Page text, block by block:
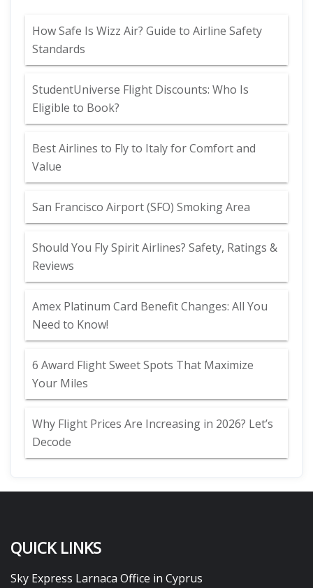
How Safe Is Wizz Air? Guide to Airline Safety
Standards
StudentUniverse Flight Discounts: Who Is
Eligible to Book?
Best Airlines to Fly to Italy for Comfort and
Value
San Francisco Airport (SFO) Smoking Area
Should You Fly Spirit Airlines? Safety, Ratings &
Reviews
Amex Platinum Card Benefit Changes: All You
Need to Know!
6 Award Flight Sweet Spots That Maximize
Your Miles
Why Flight Prices Are Increasing in 2026? Let’s
Decode
QUICK LINKS
Sky Express Larnaca Office in Cyprus